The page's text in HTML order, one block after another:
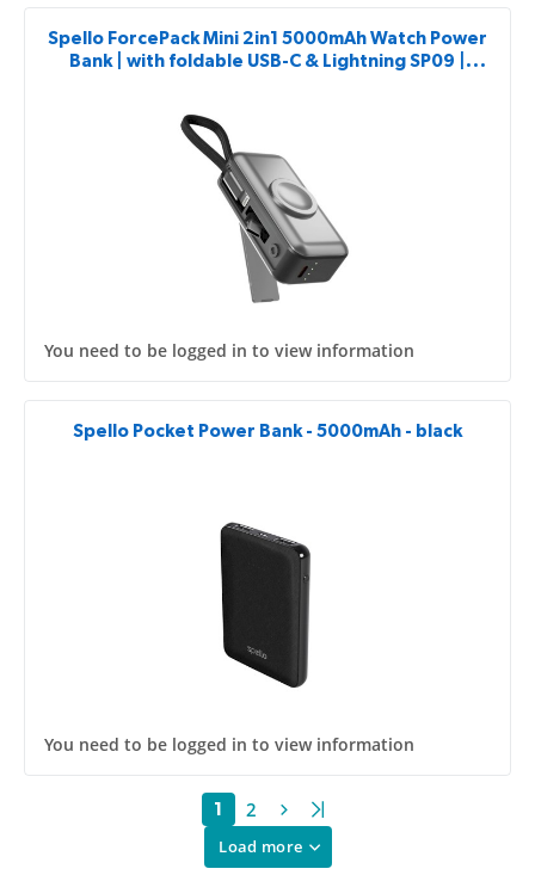
Spello ForcePack Mini 2in1 5000mAh Watch Power
Bank | with foldable USB-C & Lightning SP09 |
You need to be logged in to view information
Spello Pocket Power Bank - 5000mAh - black
You need to be logged in to view information
Load more
1 2